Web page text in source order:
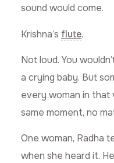
sound would come.
Krishna’s flute.
Not loud. You
a crying baby. But
every woman in that
same moment, no
One woman, Radha
when she heard it.